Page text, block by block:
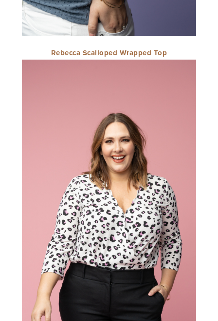
Rebecca Scalloped Wrapped Top